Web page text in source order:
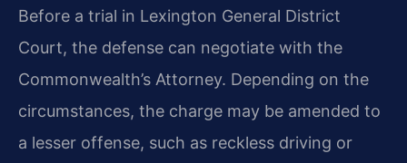
Before a trial in Lexington General District
Court, the defense can negotiate with the
Commonwealth’s Attorney. Depending on the
circumstances, the charge may be amended to
a lesser offense, such as reckless driving or